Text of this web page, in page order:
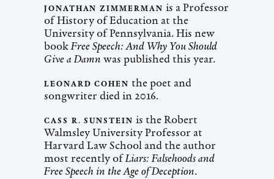
JONATHAN ZIMMERMAN is a Professor
of History of Education at the
University of Pennsylvania. His new
bookFree Speech: And Why You Should
Give a Damn was published this year.
LEONARD COHEN the poet and
songwriter died in 2016.
CASS R. SUNSTEIN is the Robert
Walmsley University Professor at
Harvard Law School and the author
most recently ofLiars: Falsehoods and
Free Speech in the Age of Deception.